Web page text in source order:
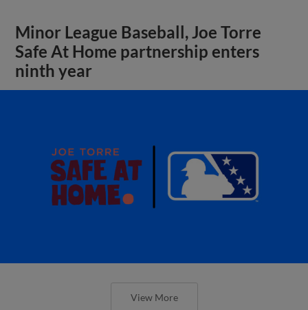
Minor League Baseball, Joe Torre
Safe At Home partnership enters
ninth year
View More